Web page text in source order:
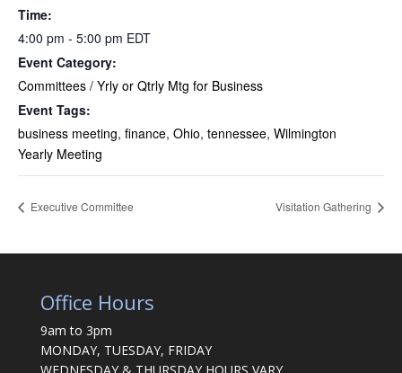
Time:
4:00 pm - 5:00 pm EDT
Event Category:
Committees / Yrly or Qtrly Mtg for Business
Event Tags:
business meeting, finance, Ohio, tennessee, Wilmington
Yearly Meeting
Executive Committee Visitation Gathering
Office Hours
9am to 3pm
MONDAY, TUESDAY, FRIDAY